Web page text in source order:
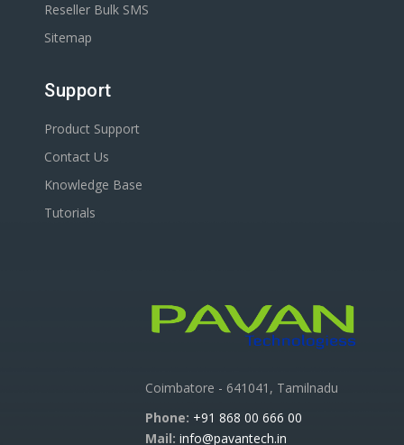
Reseller Bulk SMS
Sitemap
Support
Product Support
Contact Us
Knowledge Base
Tutorials
Coimbatore - 641041, Tamilnadu
Phone: +91 868 00 666 00
Mail: info@pavantech.in